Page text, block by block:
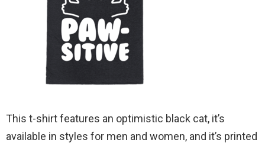
This t-shirt features an optimistic black cat, it’s
available in styles for men and women, and it’s printed